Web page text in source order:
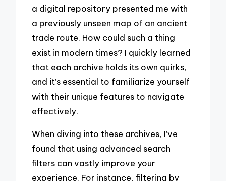
a digital repository presented me with
a previously unseen map of an ancient
trade route. How could such a thing
exist in modern times? I quickly learned
that each archive holds its own quirks,
and it’s essential to familiarize yourself
with their unique features to navigate
effectively.
When diving into these archives, I’ve
found that using advanced search
filters can vastly improve your
experience. For instance, filtering by